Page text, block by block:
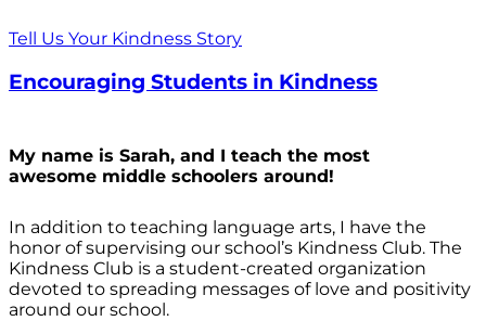
Tell Us Your Kindness Story
Encouraging Students in Kindness
My name is Sarah, and I teach the most
awesome middle schoolers around!
In addition to teaching language arts, I have the
honor of supervising our school’s Kindness Club. The
Kindness Club is a student-created organization
devoted to spreading messages of love and positivity
around our school.